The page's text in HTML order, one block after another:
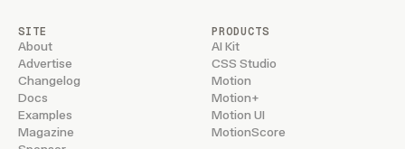
SITE
About
Advertise
Changelog
Docs
Examples
Magazine
PRODUCTS
AI Kit
CSS Studio
Motion
Motion+
Motion UI
MotionScore